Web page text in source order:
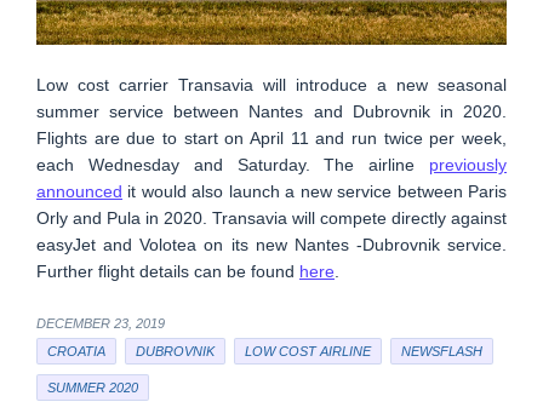
Low cost carrier Transavia will introduce a new seasonal
summer service between Nantes and Dubrovnik in 2020.
Flights are due to start on April 11 and run twice per week,
each Wednesday and Saturday. The airline previously
announced it would also launch a new service between Paris
Orly and Pula in 2020. Transavia will compete directly against
easyJet and Volotea on its new Nantes -Dubrovnik service.
Further flight details can be found here
DECEMBER 23, 2019
CROATIA
DUBROVNIK LOW COST AIRLINE NEWSFLASH
SUMMER 2020